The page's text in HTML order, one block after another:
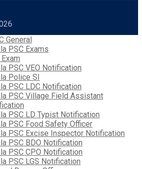
General
PSC Exams
PSC VEO Notification
Police SI
PSC LDC Notification
PSC Village Field Assistant
PSC LD Typist Notification
PSC Food Safety Officer
PSC Excise Inspector Notification
PSC BDO Notification
PSC CPO Notification
PSC LGS Notification